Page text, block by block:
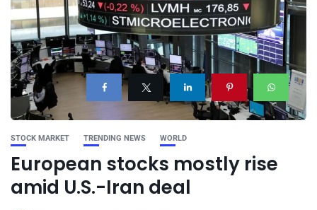
STOCK MARKET TRENDING NEWS WORLD
European stocks mostly rise
amid U.S.-Iran deal